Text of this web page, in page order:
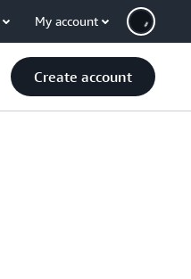
My account
Create account